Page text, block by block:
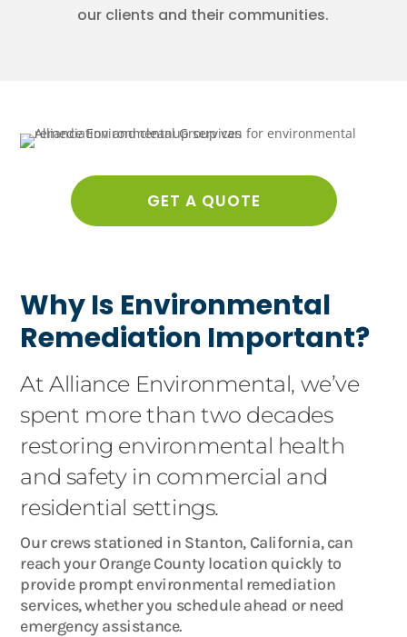
our clients and their communities.
GET A QUOTE
Why Is Environmental
Remediation Important?
At Alliance Environmental, we’ve
spent more than two decades
restoring environmental health
and safety in commercial and
residential settings.
Our crews stationed in Stanton, California, can
reach your Orange County location quickly to
provide prompt environmental remediation
services, whether you schedule ahead or need
emergency assistance.